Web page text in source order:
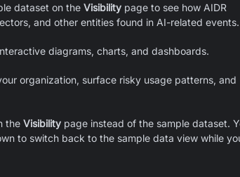
dataset on the Visibility page to see how AIDR
and other entities found in AI-related events.
diagrams, charts, and dashboards.
organization, surface risky usage patterns, and
the Visibility page instead of the sample dataset.
to switch back to the sample data view while